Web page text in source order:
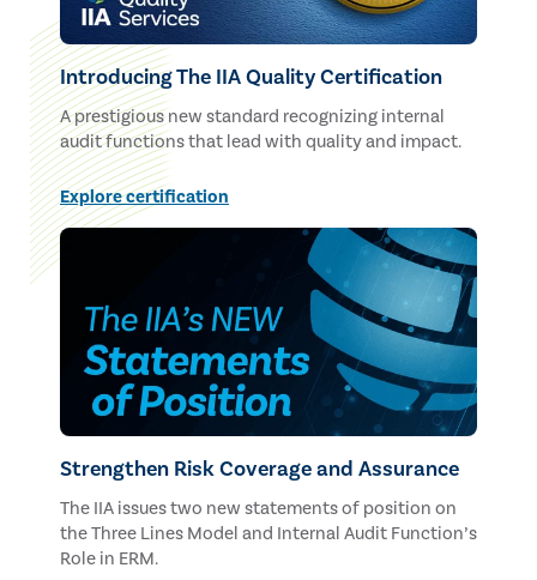
Introducing The IIA Quality Certification
A prestigious new standard recognizing internal
audit functions that lead with quality and impact.
Explore certification
Strengthen Risk Coverage and Assurance
The IIA issues two new statements of position on
the Three Lines Model and Internal Audit Function’s
Role in ERM.